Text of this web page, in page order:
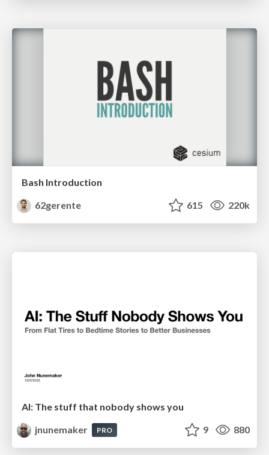
Bash Introduction
62gerente
615 220k
AI: The stuff that nobody shows you
jnunemaker
PRO 9 880